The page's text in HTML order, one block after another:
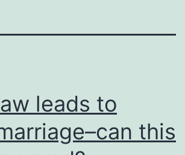
leads to
this